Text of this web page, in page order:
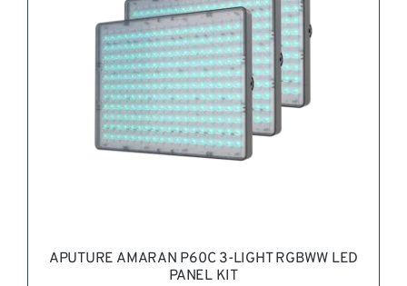
APUTURE AMARAN P60C 3-LIGHT RGBWW LED
PANEL KIT